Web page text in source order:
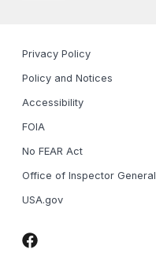
Privacy Policy
Policy and Notices
Accessibility
FOIA
No FEAR Act
Office of Inspector General
USA.gov